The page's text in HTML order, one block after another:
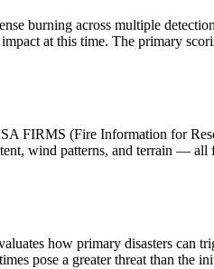
burning across multiple
at this time. The primary
FIRMS (Fire Information for
wind patterns, and terrain — all
how primary disasters can
pose a greater threat than the